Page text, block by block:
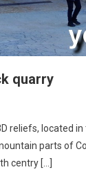
quarry
reliefs, located
parts of
centry […]